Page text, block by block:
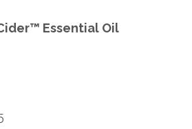
Essential Oil